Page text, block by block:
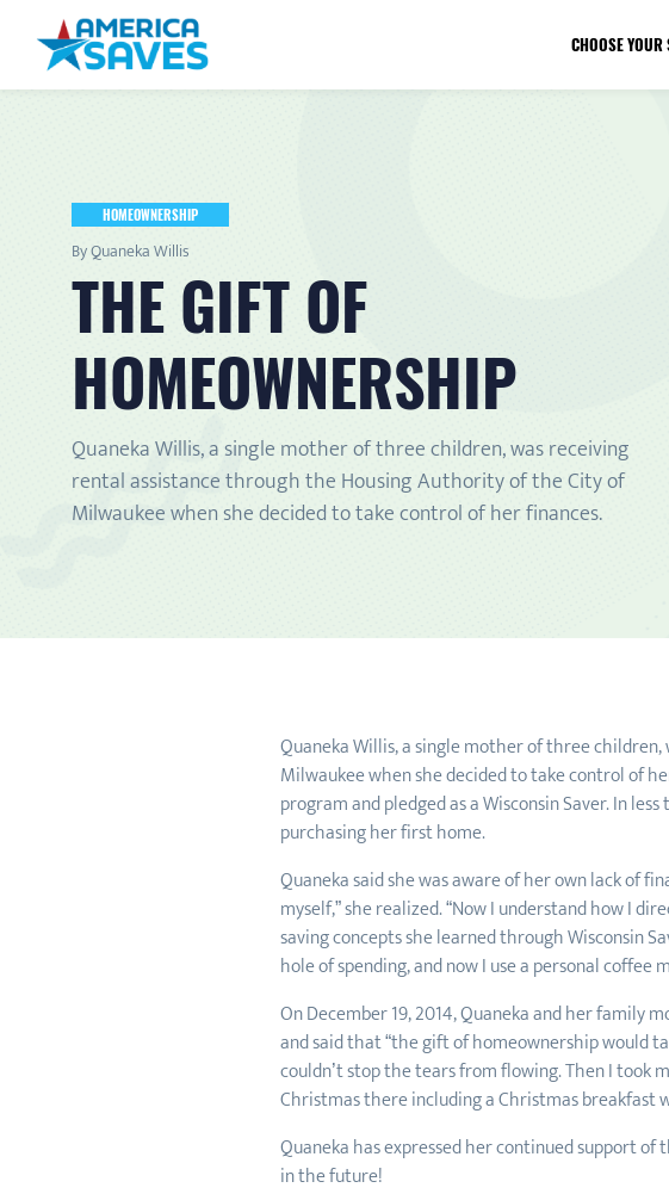
CHOOSE
HOMEOWNERSHIP
By Quaneka Willis
THE GIFT OF
HOMEOWNERSHIP
Quaneka Willis, a single mother of three children, was receiving
rental assistance through the Housing Authority of the City of
Milwaukee when she decided to take control of her finances.
Quaneka Willis, a single mother of three
Milwaukee when she decided to take control of
program and pledged as a Wisconsin Saver. In
purchasing her first home.
Quaneka said she was aware of her own lack of
myself,” she realized. “Now I understand how I
saving concepts she learned through Wisconsin
hole of spending, and now I use a personal coffee
On December 19, 2014, Quaneka and her family
and said that “the gift of homeownership would
couldn’t stop the tears from flowing. Then I took
Christmas there including a Christmas breakfast
Quaneka has expressed her continued support of
in the future!